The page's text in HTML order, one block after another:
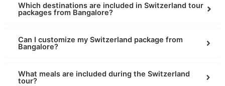
Which destinations are included in Switzerland tour
packages from Bangalore?
Can I customize my Switzerland package from
Bangalore?
What meals are included during the Switzerland
tour?